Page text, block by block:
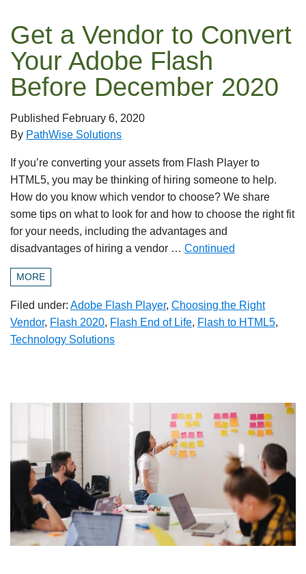
Get a Vendor to Convert
Your Adobe Flash
Before December 2020
Published February 6, 2020
By PathWise Solutions
If you’re converting your assets from Flash Player to
HTML5, you may be thinking of hiring someone to help.
How do you know which vendor to choose? We share
some tips on what to look for and how to choose the right fit
for your needs, including the advantages and
disadvantages of hiring a vendor … Continued
MORE
Filed under: Adobe Flash Player, Choosing the Right
Vendor, Flash 2020, Flash End of Life, Flash to HTML5,
Technology Solutions